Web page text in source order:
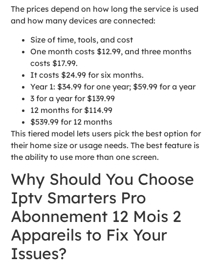
The prices depend on how long the service is used
and how many devices are connected:
Size of time, tools, and cost
One month costs $12.99, and three months
costs $17.99.
It costs $24.99 for six months.
Year 1: $34.99 for one year; $59.99 for a year
3 for a year for $139.99
12 months for $114.99
$539.99 for 12 months
This tiered model lets users pick the best option for
their home size or usage needs. The best feature is
the ability to use more than one screen.
Why Should You Choose
Iptv Smarters Pro
Abonnement 12 Mois 2
Appareils to Fix Your
Issues?